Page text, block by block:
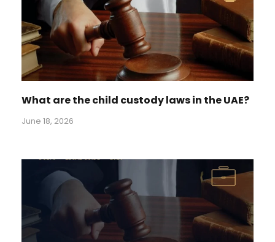
What are the child custody laws in the UAE?
June 18, 2026